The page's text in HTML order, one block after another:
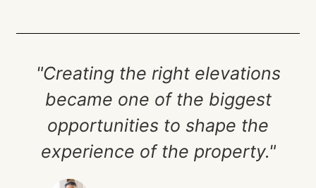
"Creating the right elevations
became one of the biggest
opportunities to shape the
experience of the property."